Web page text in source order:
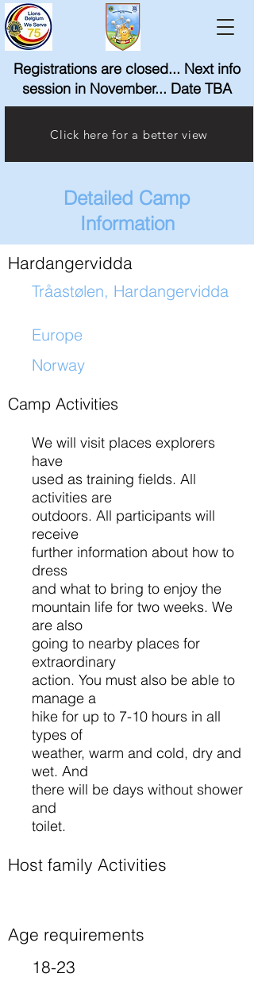
Click here for a better view
Registrations are closed... Next info
session in November... Date TBA
Detailed Camp
Information
Hardangervidda
Tråastølen, Hardangervidda
​
Europe
Norway
Camp Activities
We will visit places explorers
have
used as training fields. All
activities are
outdoors. All participants will
receive
further information about how to
dress
and what to bring to enjoy the
mountain life for two weeks. We
are also
going to nearby places for
extraordinary
action. You must also be able to
manage a
hike for up to 7-10 hours in all
types of
weather, warm and cold, dry and
wet. And
there will be days without shower
and
toilet.
Host family Activities
Age requirements
18-23